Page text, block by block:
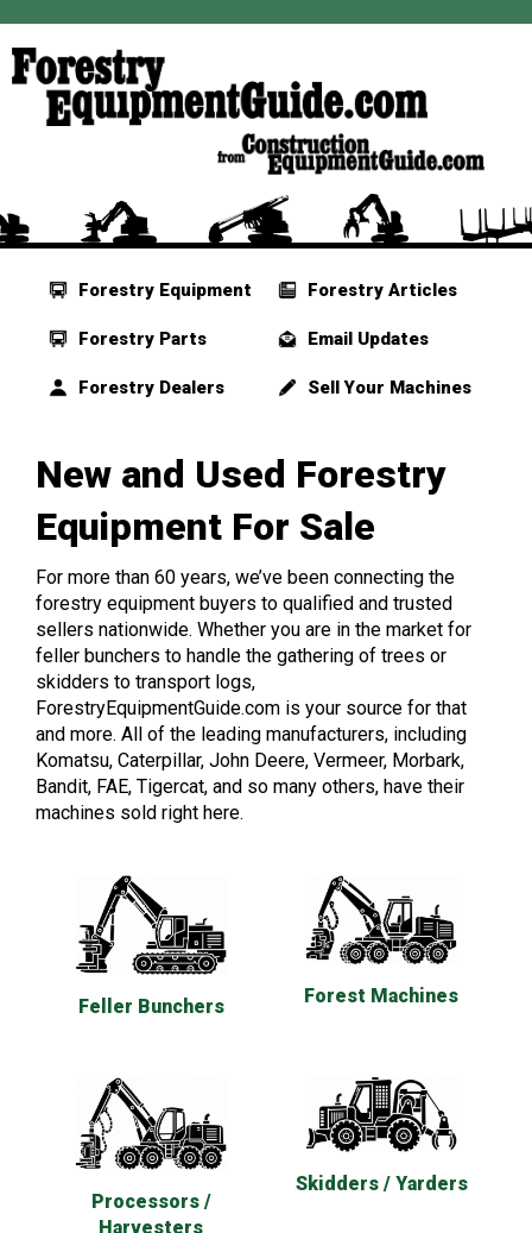
Forestry Equipment
Forestry Parts
Forestry Dealers
Forestry Articles
Email Updates
Sell Your Machines
New and Used Forestry
Equipment For Sale
For more than 60 years, we’ve been connecting the
forestry equipment buyers to qualified and trusted
sellers nationwide. Whether you are in the market for
feller bunchers to handle the gathering of trees or
skidders to transport logs,
ForestryEquipmentGuide.com is your source for that
and more. All of the leading manufacturers, including
Komatsu, Caterpillar, John Deere, Vermeer, Morbark,
Bandit, FAE, Tigercat, and so many others, have their
machines sold right here.
Feller Bunchers Forest Machines
Processors /
Harvesters
Skidders / Yarders